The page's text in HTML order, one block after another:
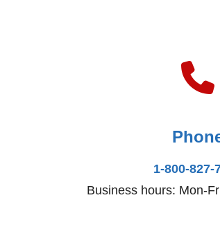
1-800-827-
Business hours: Mon-